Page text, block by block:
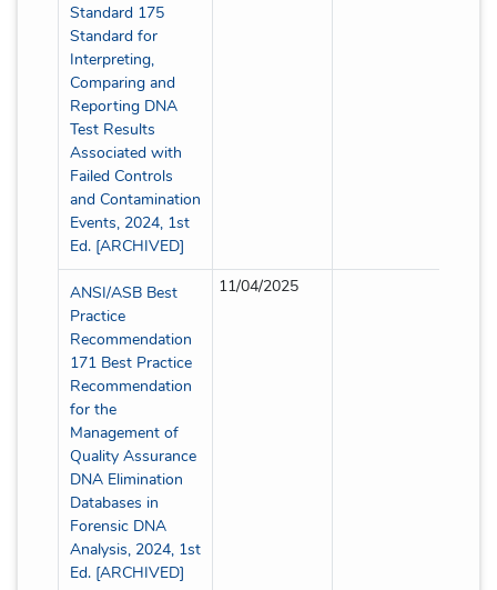
Standard 175
Standard for
Interpreting,
Comparing and
Reporting DNA
Test Results
Associated with
Failed Controls
and Contamination
Events, 2024, 1st
Ed. [ARCHIVED]
ANSI/ASB Best
Practice
Recommendation
171 Best Practice
Recommendation
for the
Management of
Quality Assurance
DNA Elimination
Databases in
Forensic DNA
Analysis, 2024, 1st
Ed. [ARCHIVED]
11/04/2025